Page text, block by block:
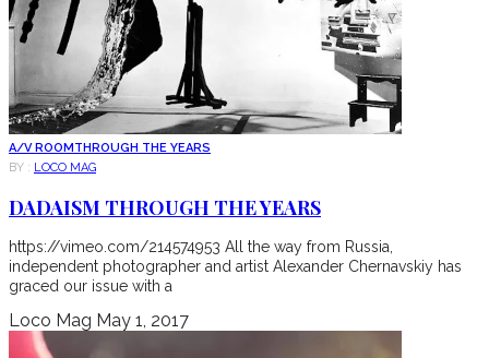
A/V ROOMTHROUGH THE YEARS
BY : LOCO MAG
DADAISM THROUGH THE YEARS
https://vimeo.com/214574953 All the way from Russia,
independent photographer and artist Alexander Chernavskiy has
graced our issue with a
Loco Mag May 1, 2017